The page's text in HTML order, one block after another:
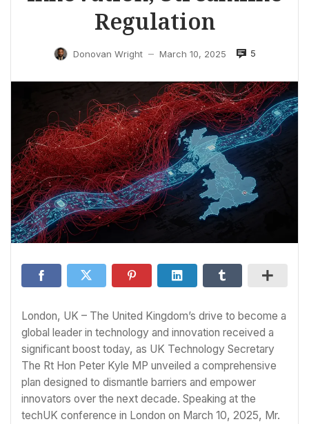
Regulation
Donovan Wright — March 10, 2025 5
London, UK – The United Kingdom’s drive to become a
global leader in technology and innovation received a
significant boost today, as UK Technology Secretary
The Rt Hon Peter Kyle MP unveiled a comprehensive
plan designed to dismantle barriers and empower
innovators over the next decade. Speaking at the
techUK conference in London on March 10, 2025, Mr.